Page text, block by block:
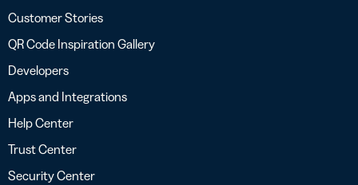
Customer Stories
QR Code Inspiration Gallery
Developers
Apps and Integrations
Help Center
Trust Center
Security Center